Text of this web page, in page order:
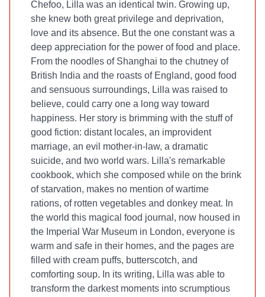
Chefoo, Lilla was an identical twin. Growing up,
she knew both great privilege and deprivation,
love and its absence. But the one constant was a
deep appreciation for the power of food and place.
From the noodles of Shanghai to the chutney of
British India and the roasts of England, good food
and sensuous surroundings, Lilla was raised to
believe, could carry one a long way toward
happiness. Her story is brimming with the stuff of
good fiction: distant locales, an improvident
marriage, an evil mother-in-law, a dramatic
suicide, and two world wars. Lilla's remarkable
cookbook, which she composed while on the brink
of starvation, makes no mention of wartime
rations, of rotten vegetables and donkey meat. In
the world this magical food journal, now housed in
the Imperial War Museum in London, everyone is
warm and safe in their homes, and the pages are
filled with cream puffs, butterscotch, and
comforting soup. In its writing, Lilla was able to
transform the darkest moments into scrumptious